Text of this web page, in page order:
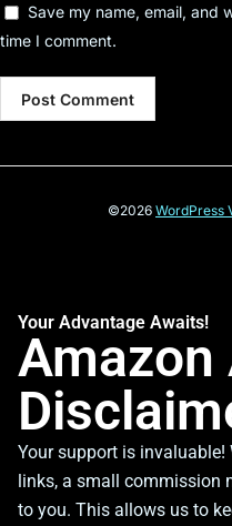
Save my name, email, and
time I comment.
©2026 WordPress
Your Advantage Awaits!
Your support is
links, a small commission
to you. This allows us to